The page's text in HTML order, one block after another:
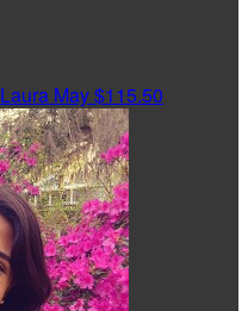
Laura May$115.50